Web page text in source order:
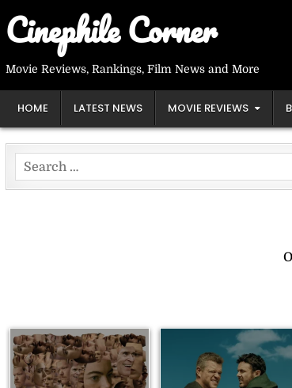
toCinephile Corner
Movie Reviews, Rankings, Film News and More
HOME LATEST NEWS MOVIE REVIEWS
Search
for: